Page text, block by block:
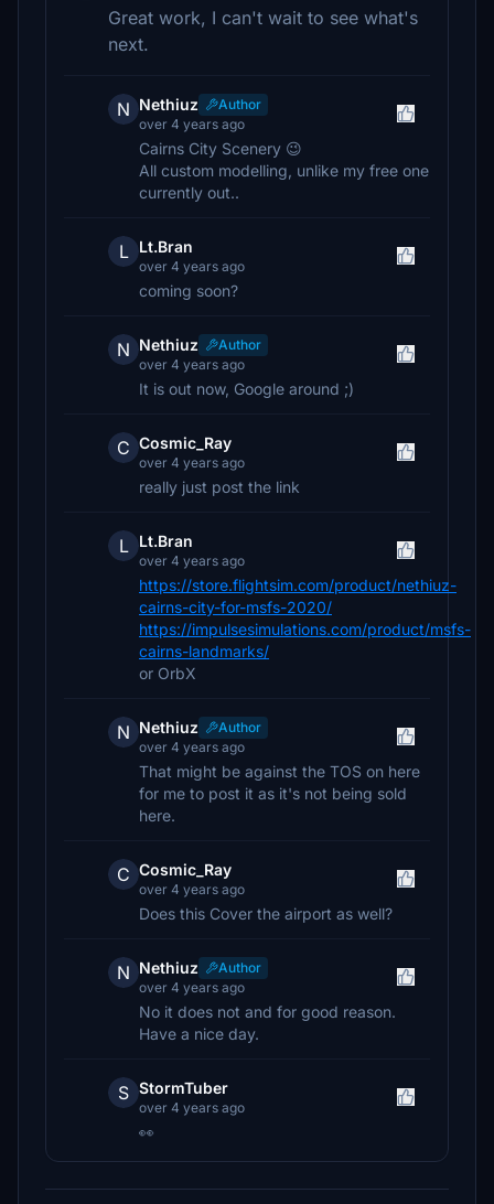
Great work, I can't wait to see what's
next.
N Nethiuz
Author
over 4 years ago
Cairns City Scenery 😉
All custom modelling, unlike my free one
currently out..
L Lt.Bran
over 4 years ago
coming soon?
N Nethiuz
Author
over 4 years ago
It is out now, Google around ;)
C Cosmic_Ray
over 4 years ago
really just post the link
L Lt.Bran
over 4 years ago
https://store.flightsim.com/product/nethiuz-
cairns-city-for-msfs-2020/
https://impulsesimulations.com/product/msfs-
cairns-landmarks/
or OrbX
N Nethiuz
Author
over 4 years ago
That might be against the TOS on here
for me to post it as it's not being sold
here.
C Cosmic_Ray
over 4 years ago
Does this Cover the airport as well?
N Nethiuz
Author
over 4 years ago
No it does not and for good reason.
Have a nice day.
S StormTuber
over 4 years ago
👀